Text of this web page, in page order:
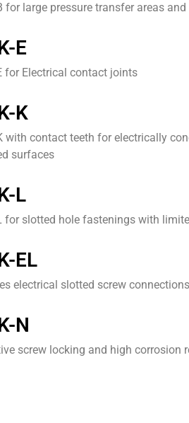
for large pressure transfer areas
E
for Electrical contact joints
K
with contact teeth for electrically
surfaces
L
for slotted hole fastenings with
EL
electrical slotted screw
N
screw locking and high corrosion